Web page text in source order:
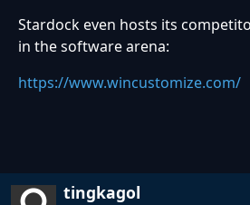
Stardock even hosts its
in the software arena:
https://www.wincustomize.com/
tingkagol